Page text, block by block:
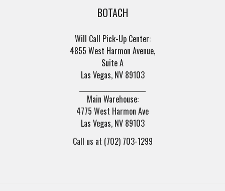
BOTACH
Will Call Pick-Up Center:
4855 West Harmon Avenue,
Suite A
Las Vegas, NV 89103
Main Warehouse:
4775 West Harmon Ave
Las Vegas, NV 89103
Call us at (702) 703-1299